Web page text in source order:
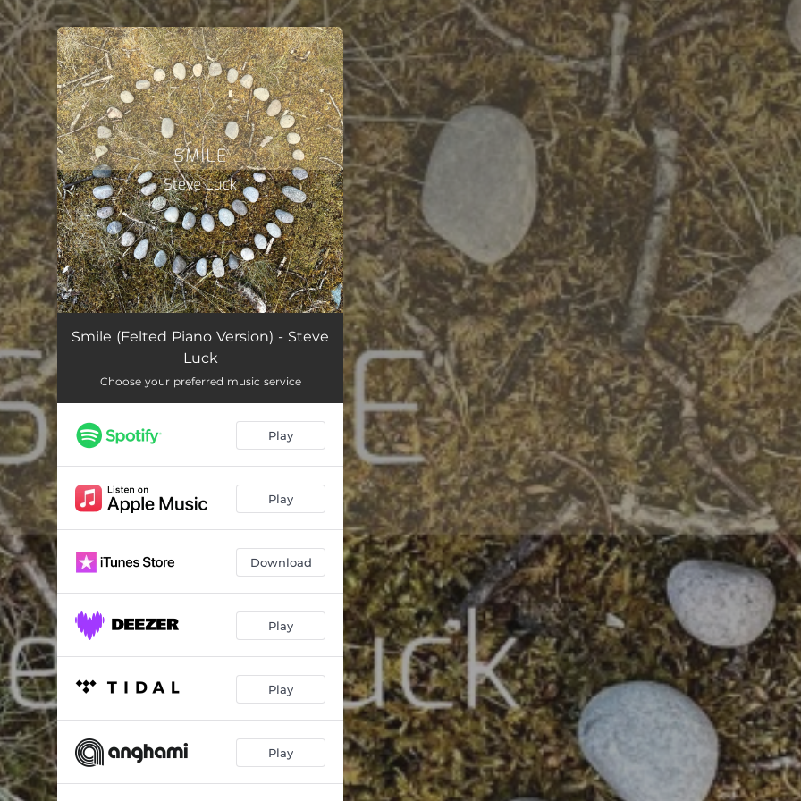
You're all set!
Smile (Felted Piano Version) 02:37
Smile (Felted Piano Version) - Steve
Luck
Choose your preferred music service
Play
Play
Download
Play
Play
Play